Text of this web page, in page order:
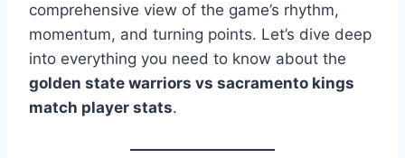
comprehensive view of the game’s rhythm,
momentum, and turning points. Let’s dive deep
into everything you need to know about the
golden state warriors vs sacramento kings
match player stats.